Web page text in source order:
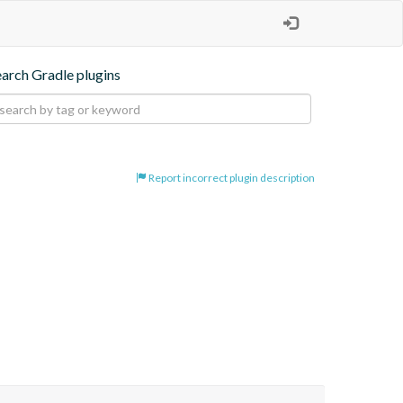
Gradle plugins
Report incorrect plugin description